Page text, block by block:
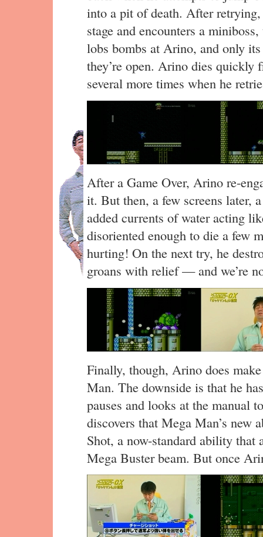
into a pit of death. After
stage and encounters a
lobs bombs at Arino, and only
they’re open. Arino dies quickly
several more times when he
After a Game Over, Arino re-
it. But then, a few screens later,
added currents of water acting
disoriented enough to die a few
hurting! On the next try, he
groans with relief — and we’re
Finally, though, Arino does
Man. The downside is that he
pauses and looks at the manual
discovers that Mega Man’s
Shot, a now-standard ability
Mega Buster beam. But once